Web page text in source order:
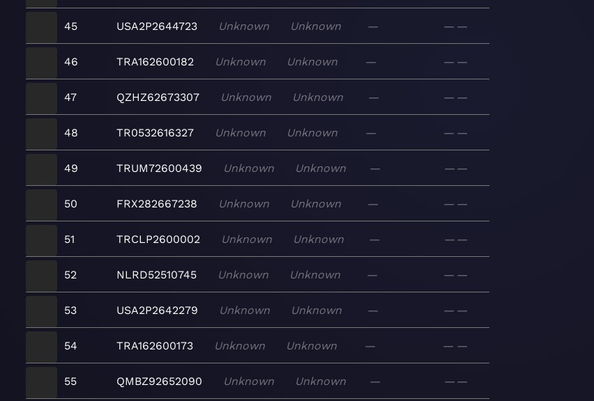
45 USA2P2644723 Unknown Unknown — — —
46 TRA162600182 Unknown Unknown — — —
47 QZHZ62673307 Unknown Unknown — — —
48 TR0532616327 Unknown Unknown — — —
49 TRUM72600439 Unknown Unknown — — —
50 FRX282667238 Unknown Unknown — — —
51 TRCLP2600002 Unknown Unknown — — —
52 NLRD52510745 Unknown Unknown — — —
53 USA2P2642279 Unknown Unknown — — —
54 TRA162600173 Unknown Unknown — — —
55 QMBZ92652090 Unknown Unknown — — —